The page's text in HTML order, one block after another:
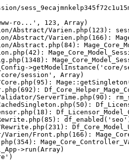
ro...', 123, Array)
Abstract/Varien.php(123):
Abstract/Varien.php(166):
Abstract.php(84):
session', Array)
Core.php(95):
ServerTime.php(90):
Front.php(166):
>run(Array)